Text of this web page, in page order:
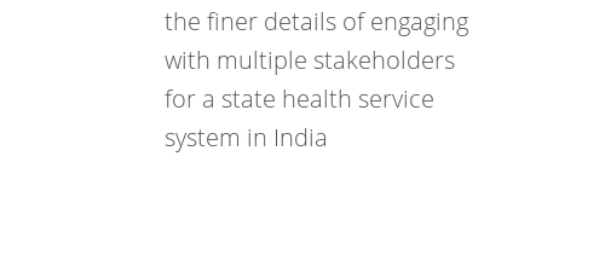
the finer details of engaging
with multiple stakeholders
for a state health service
system in India